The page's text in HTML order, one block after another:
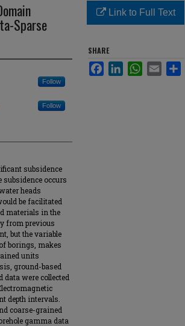
Sparse
Follow
Follow
subsidence
subsidence occurs
heads
be facilitated
materials in the
from previous
but the variable
borings, makes
units
ground-based
data were collected
depth intervals.
coarse-grained
gamma data
Link to Full Text
SHARE
FacebookLinkedInWhatsApp
Email